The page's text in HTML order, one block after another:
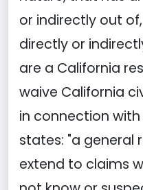
or indirectly out
directly or
are a California
waive California
in connection
states: "a general
extend to claims